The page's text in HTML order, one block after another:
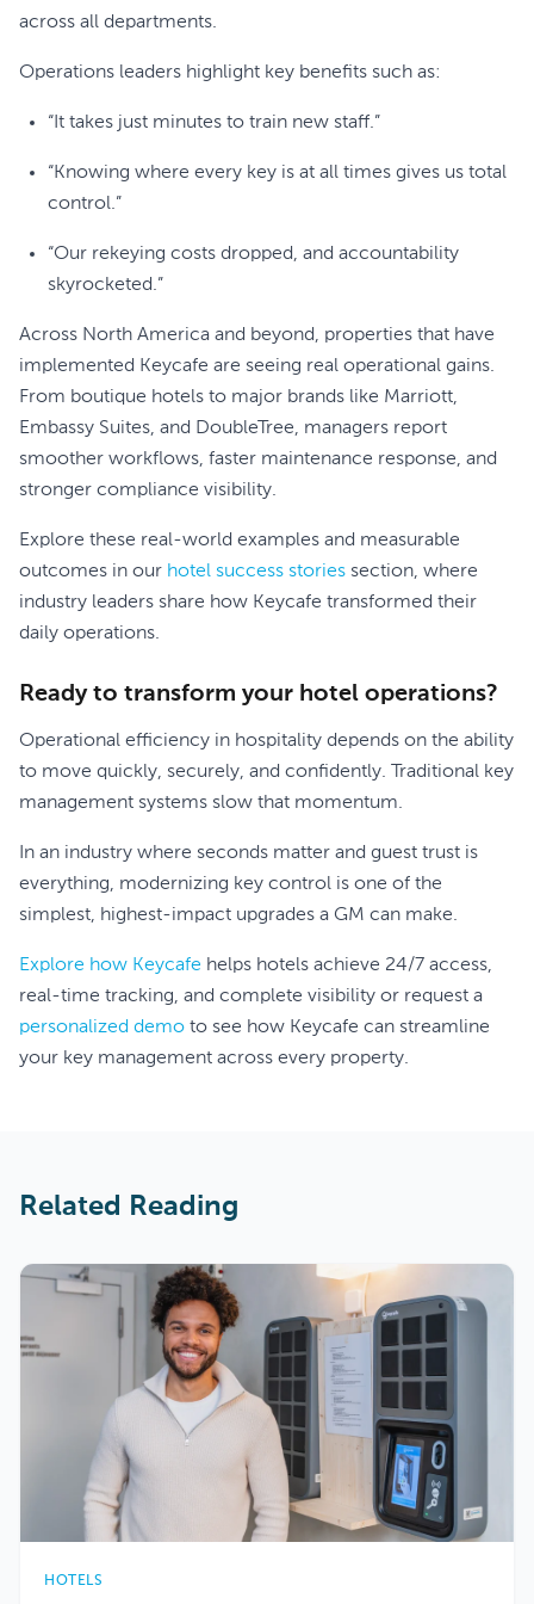
across all departments.
Operations leaders highlight key benefits such as:
“It takes just minutes to train new staff.”
“Knowing where every key is at all times gives us total
control.”
“Our rekeying costs dropped, and accountability
skyrocketed.”
Across North America and beyond, properties that have
implemented Keycafe are seeing real operational gains.
From boutique hotels to major brands like Marriott,
Embassy Suites, and DoubleTree, managers report
smoother workflows, faster maintenance response, and
stronger compliance visibility.
Explore these real-world examples and measurable
outcomes in our hotel success stories section, where
industry leaders share how Keycafe transformed their
daily operations.
Ready to transform your hotel operations?
Operational efficiency in hospitality depends on the ability
to move quickly, securely, and confidently. Traditional key
management systems slow that momentum.
In an industry where seconds matter and guest trust is
everything, modernizing key control is one of the
simplest, highest-impact upgrades a GM can make.
Explore how Keycafe helps hotels achieve 24/7 access,
real-time tracking, and complete visibility or request a
personalized demo to see how Keycafe can streamline
your key management across every property.
Related Reading
HOTELS